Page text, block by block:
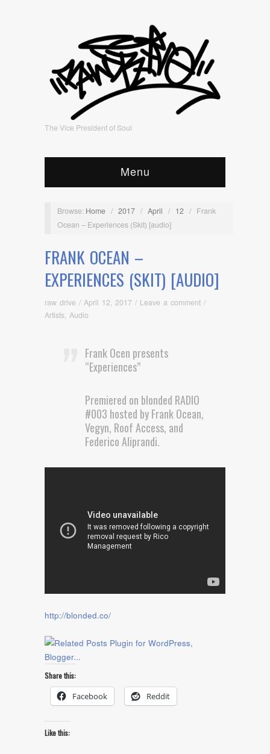
The Vice President of Soul
Menu
Browse: Home / 2017 / April / 12 / Frank
Ocean – Experiences (Skit) [audio]
FRANK OCEAN –
EXPERIENCES (SKIT) [AUDIO]
raw drive / April 12, 2017 / Leave a comment /
Artists Audio
Frank Ocen presents
“Experiences”
Premiered on blonded RADIO
#003 hosted by Frank Ocean,
Vegyn, Roof Access, and
Federico Aliprandi.
http://blonded.co/
Share this:
Facebook Reddit
Like this: